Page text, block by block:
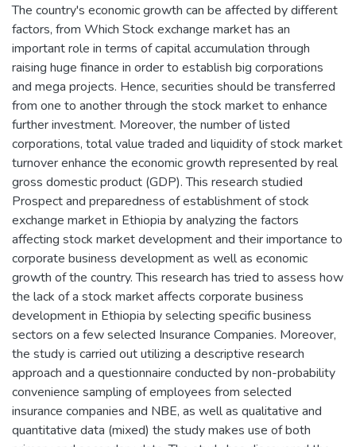
The country's economic growth can be affected by different
factors, from Which Stock exchange market has an
important role in terms of capital accumulation through
raising huge finance in order to establish big corporations
and mega projects. Hence, securities should be transferred
from one to another through the stock market to enhance
further investment. Moreover, the number of listed
corporations, total value traded and liquidity of stock market
turnover enhance the economic growth represented by real
gross domestic product (GDP). This research studied
Prospect and preparedness of establishment of stock
exchange market in Ethiopia by analyzing the factors
affecting stock market development and their importance to
corporate business development as well as economic
growth of the country. This research has tried to assess how
the lack of a stock market affects corporate business
development in Ethiopia by selecting specific business
sectors on a few selected Insurance Companies. Moreover,
the study is carried out utilizing a descriptive research
approach and a questionnaire conducted by non-probability
convenience sampling of employees from selected
insurance companies and NBE, as well as qualitative and
quantitative data (mixed) the study makes use of both